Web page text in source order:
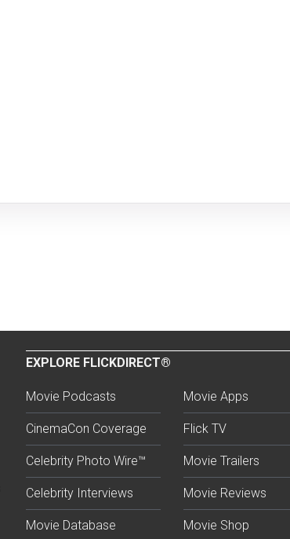
EXPLORE FLICKDIRECT®
Movie Podcasts
CinemaCon Coverage
Celebrity Photo Wire™
Celebrity Interviews
Movie Database
Movie Apps
Flick TV
Movie Trailers
Movie Reviews
Movie Shop